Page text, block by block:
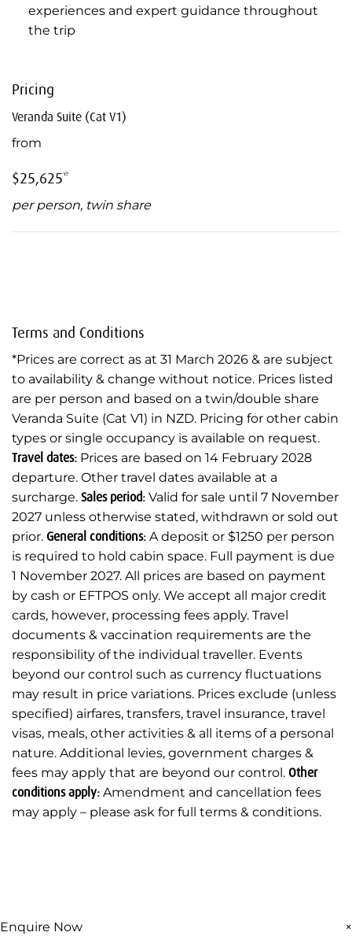
experiences and expert guidance throughout
the trip
Pricing
Veranda Suite (Cat V1)
from
$25,625*
per person, twin share
Terms and Conditions
*Prices are correct as at 31 March 2026 & are subject
to availability & change without notice. Prices listed
are per person and based on a twin/double share
Veranda Suite (Cat V1) in NZD. Pricing for other cabin
types or single occupancy is available on request.
Travel dates: Prices are based on 14 February 2028
departure. Other travel dates available at a
surcharge. Sales period: Valid for sale until 7 November
2027 unless otherwise stated, withdrawn or sold out
prior. General conditions: A deposit or $1250 per person
is required to hold cabin space. Full payment is due
1 November 2027. All prices are based on payment
by cash or EFTPOS only. We accept all major credit
cards, however, processing fees apply. Travel
documents & vaccination requirements are the
responsibility of the individual traveller. Events
beyond our control such as currency fluctuations
may result in price variations. Prices exclude (unless
specified) airfares, transfers, travel insurance, travel
visas, meals, other activities & all items of a personal
nature. Additional levies, government charges &
fees may apply that are beyond our control. Other
conditions apply: Amendment and cancellation fees
may apply – please ask for full terms & conditions.
×
Enquire Now